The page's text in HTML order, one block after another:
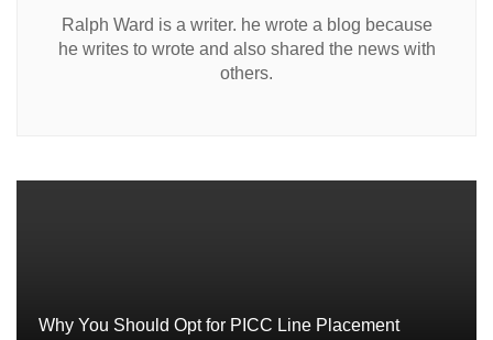
Ralph Ward is a writer. he wrote a blog because
he writes to wrote and also shared the news with
others.
Why You Should Opt for PICC Line Placement